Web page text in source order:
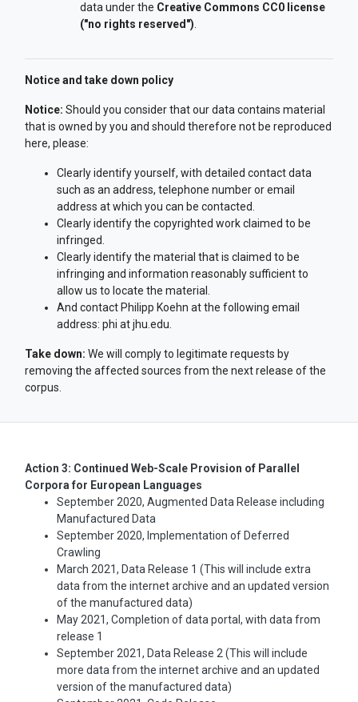
data under the Creative Commons CC0 license
("no rights reserved")
Notice and take down policy
Notice: Should you consider that our data contains material
that is owned by you and should therefore not be reproduced
here, please:
Clearly identify yourself, with detailed contact data
such as an address, telephone number or email
address at which you can be contacted.
Clearly identify the copyrighted work claimed to be
infringed.
Clearly identify the material that is claimed to be
infringing and information reasonably sufficient to
allow us to locate the material.
And contact Philipp Koehn at the following email
address: phi at jhu.edu.
Take down: We will comply to legitimate requests by
removing the affected sources from the next release of the
corpus.
Action 3: Continued Web-Scale Provision of Parallel
Corpora for European Languages
September 2020, Augmented Data Release including
Manufactured Data
September 2020, Implementation of Deferred
Crawling
March 2021, Data Release 1 (This will include extra
data from the internet archive and an updated version
of the manufactured data)
May 2021, Completion of data portal, with data from
release 1
September 2021, Data Release 2 (This will include
more data from the internet archive and an updated
version of the manufactured data)